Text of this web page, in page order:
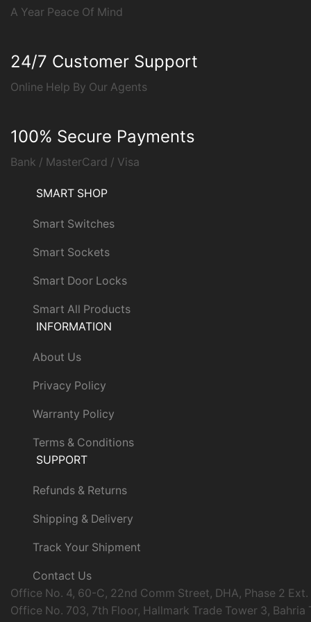
A Year Peace Of Mind
24/7 Customer Support
Online Help By Our Agents
100% Secure Payments
Bank / MasterCard / Visa
SMART SHOP
Smart Switches
Smart Sockets
Smart Door Locks
Smart All Products
INFORMATION
About Us
Privacy Policy
Warranty Policy
Terms & Conditions
SUPPORT
Refunds & Returns
Shipping & Delivery
Track Your Shipment
Contact Us
Office No. 4, 60-C, 22nd Comm Street, DHA, Phase 2 Ext.
Office No. 703, 7th Floor, Hallmark Trade Tower 3, Bahria